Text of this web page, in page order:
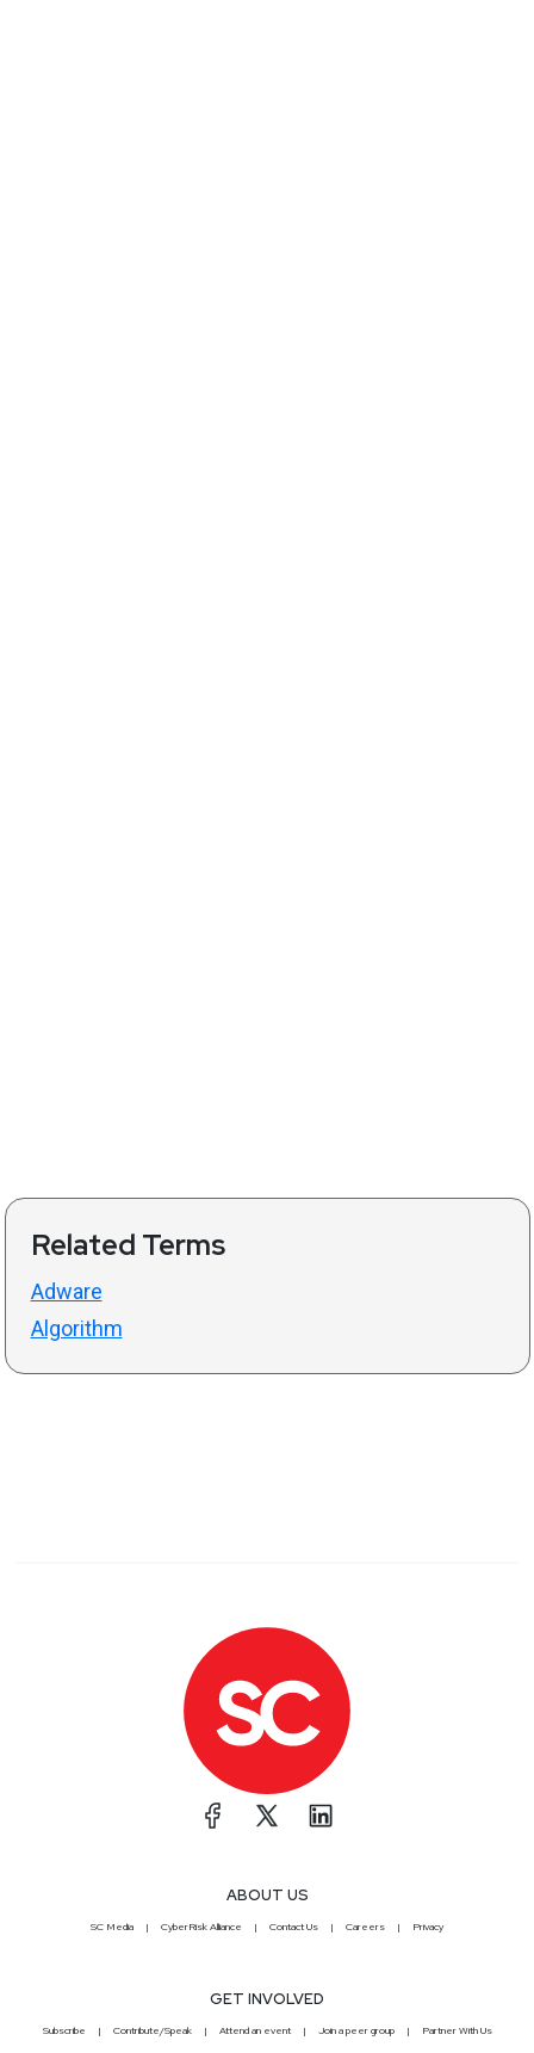
Related Terms
Adware
Algorithm
ABOUT US
SC Media CyberRisk Alliance Contact Us Careers Privacy
GET INVOLVED
Subscribe Contribute/Speak Attend an event Join a peer group Partner With Us